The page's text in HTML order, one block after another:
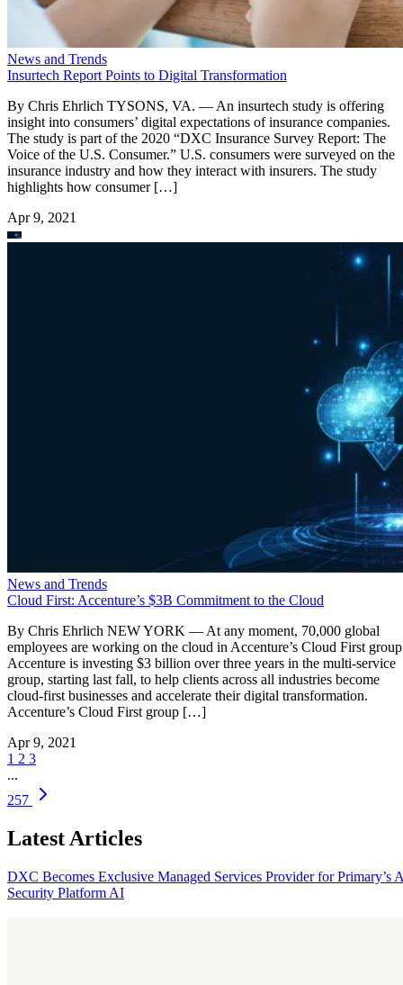
News and Trends
Insurtech Report Points to Digital Transformation
By Chris Ehrlich TYSONS, VA. — An insurtech study is offering
insight into consumers’ digital expectations of insurance companies.
The study is part of the 2020 “DXC Insurance Survey Report: The
Voice of the U.S. Consumer.” U.S. consumers were surveyed on the
insurance industry and how they interact with insurers. The study
highlights how consumer […]
Apr 9, 2021
News and Trends
Cloud First: Accenture’s $3B Commitment to the Cloud
By Chris Ehrlich NEW YORK — At any moment, 70,000 global
employees are working on the cloud in Accenture’s Cloud First
Accenture is investing $3 billion over three years in the multi-service
group, starting last fall, to help clients across all industries become
cloud-first businesses and accelerate their digital transformation.
Accenture’s Cloud First group […]
Apr 9, 2021
1 2 3
...
257
Latest Articles
DXC Becomes Exclusive Managed Services Provider for Primary’s
Security Platform AI